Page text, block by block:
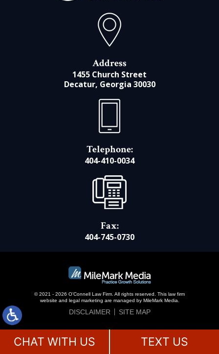
Address
1455 Church Street
Decatur, Georgia 30030
Telephone:
404-410-0034
Fax:
404-745-0730
© 2021 - 2026 O’Connell Law Firm. All rights reserved. This law firm
website and
legal marketing are managed by MileMark Media.
DISCLAIMER SITE MAP
CHAT WITH US TEXT US